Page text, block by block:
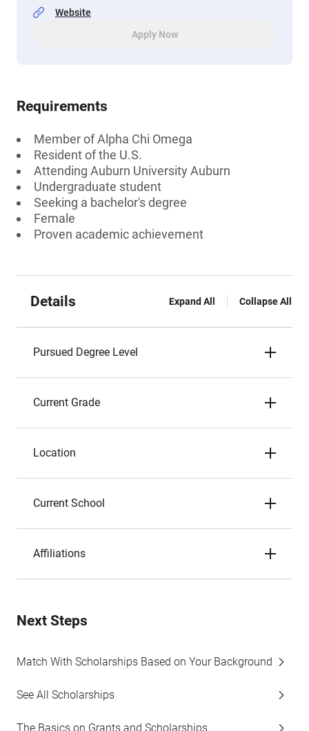
Website
Apply Now
Requirements
Member of Alpha Chi Omega
Resident of the U.S.
Attending Auburn University Auburn
Undergraduate student
Seeking a bachelor's degree
Female
Proven academic achievement
Details Expand All Collapse All
Pursued Degree Level
Current Grade
Location
Current School
Affiliations
Next Steps
Match With Scholarships Based on Your Background
See All Scholarships
The Basics on Grants and Scholarships